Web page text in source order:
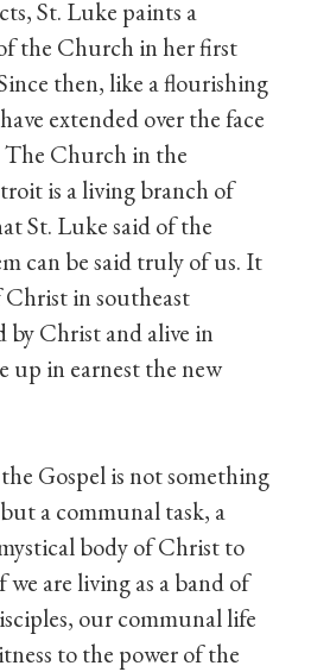
St. Luke paints a
the Church in her first
then, like a flourishing
extended over the face
The Church in the
is a living branch of
St. Luke said of the
can be said truly of us. It
in southeast
Christ and alive in
up in earnest the new
Gospel is not something
a communal task, a
body of Christ to
are living as a band of
our communal life
to the power of the